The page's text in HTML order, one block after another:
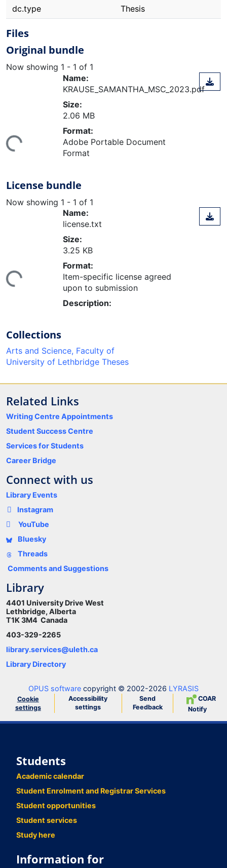
dc.type Thesis
Files
Original bundle
Now showing 1 - 1 of 1
Name:
KRAUSE_SAMANTHA_MSC_2023.pdf
Size:
2.06 MB
Format:
Adobe Portable Document
Format
License bundle
Now showing 1 - 1 of 1
Name:
license.txt
Size:
3.25 KB
Format:
Item-specific license agreed
upon to submission
Description:
Collections
Arts and Science, Faculty of
University of Lethbridge Theses
Related Links
Writing Centre Appointments
Student Success Centre
Services for Students
Career Bridge
Connect with us
Library Events
Instagram
YouTube
Bluesky
Threads
Comments and Suggestions
Library
4401 University Drive West
Lethbridge, Alberta
T1K 3M4 Canada
403-329-2265
library.services@uleth.ca
Library Directory
OPUS software copyright © 2002-2026 LYRASIS
Cookie
settings
Accessibility
settings
Send
Feedback
COAR
Notify
Students
Academic calendar
Student Enrolment and Registrar Services
Student opportunities
Student services
Study here
Information for